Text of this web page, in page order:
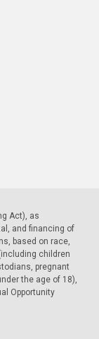
Act), as
and financing of
based on race,
children
pregnant
the age of 18),
Opportunity